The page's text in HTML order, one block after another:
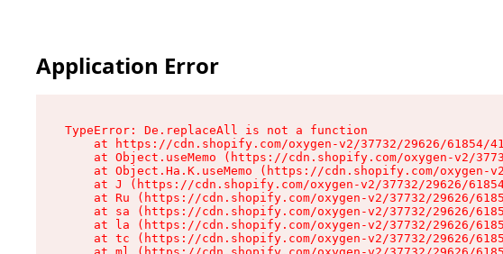
Application Error
TypeError: De.replaceAll is not a function
at https://cdn.shopify.com/oxygen-v2/37732/29626/61854/
at Object.useMemo (https://cdn.shopify.com/oxygen-v2/
at Object.Ha.K.useMemo (https://cdn.shopify.com/oxygen-
at J (https://cdn.shopify.com/oxygen-v2/37732/29626/
at Ru (https://cdn.shopify.com/oxygen-v2/37732/29626/
at sa (https://cdn.shopify.com/oxygen-v2/37732/29626/
at la (https://cdn.shopify.com/oxygen-v2/37732/29626/
at tc (https://cdn.shopify.com/oxygen-v2/37732/29626/